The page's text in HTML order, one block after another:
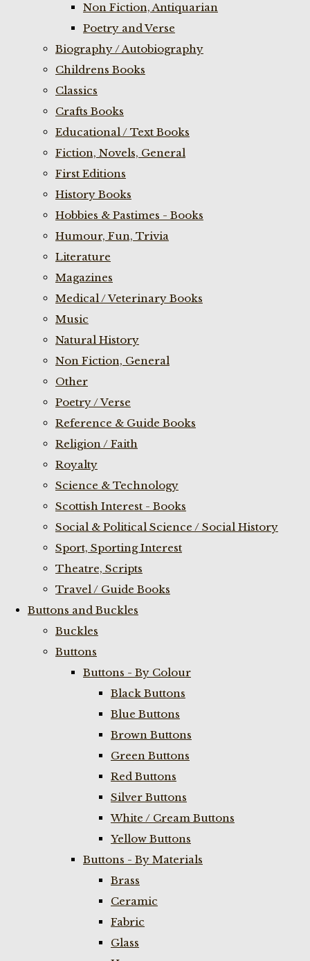
Non Fiction, Antiquarian
Poetry and Verse
Biography / Autobiography
Childrens Books
Classics
Crafts Books
Educational / Text Books
Fiction, Novels, General
First Editions
History Books
Hobbies & Pastimes - Books
Humour, Fun, Trivia
Literature
Magazines
Medical / Veterinary Books
Music
Natural History
Non Fiction, General
Other
Poetry / Verse
Reference & Guide Books
Religion / Faith
Royalty
Science & Technology
Scottish Interest - Books
Social & Political Science / Social History
Sport, Sporting Interest
Theatre, Scripts
Travel / Guide Books
Buttons and Buckles
Buckles
Buttons
Buttons - By Colour
Black Buttons
Blue Buttons
Brown Buttons
Green Buttons
Red Buttons
Silver Buttons
White / Cream Buttons
Yellow Buttons
Buttons - By Materials
Brass
Ceramic
Fabric
Glass